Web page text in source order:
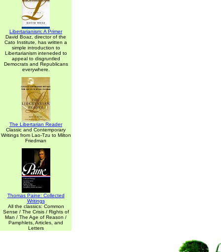
Libertarianism: A Primer
David Boaz, director of the
Cato Institute, has written a
simple introduction to
Libertarianism inteneded to
appeal to disgruntled
Democrats and Republicans
everywhere.
The Libertarian Reader
Classic and Contemporary
Writings from Lao-Tzu to Milton
Friedman
Thomas Paine: Collected
Writings
All the classics: Common
Sense / The Crisis / Rights of
Man / The Age of Reason /
Pamphlets, Articles, and
Letters